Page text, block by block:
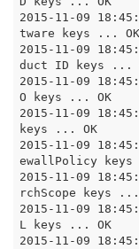
2015-11-09 18:45:07 :
tware keys ... OK
2015-11-09 18:45:08 :
duct ID keys ...
2015-11-09 18:45:08 :
O keys ... OK
2015-11-09 18:45:08 :
keys ... OK
2015-11-09 18:45:08 :
ewallPolicy
2015-11-09 18:45:08 :
rchScope keys ...
2015-11-09 18:45:08 :
L keys ... OK
2015-11-09 18:45:08 :